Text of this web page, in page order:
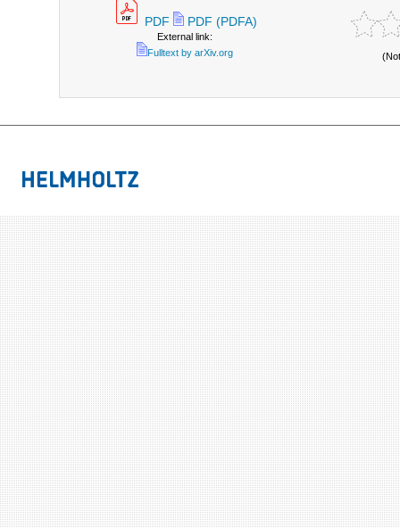
PDF PDF (PDFA)
External link:
Fulltext by arXiv.org